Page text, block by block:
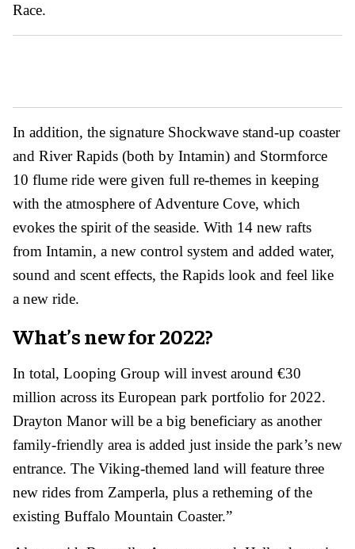
Race.
In addition, the signature Shockwave stand-up coaster
and River Rapids (both by Intamin) and Stormforce
10 flume ride were given full re-themes in keeping
with the atmosphere of Adventure Cove, which
evokes the spirit of the seaside. With 14 new rafts
from Intamin, a new control system and added water,
sound and scent effects, the Rapids look and feel like
a new ride.
What’s new for 2022?
In total, Looping Group will invest around €30
million across its European park portfolio for 2022.
Drayton Manor will be a big beneficiary as another
family-friendly area is added just inside the park’s new
entrance. The Viking-themed land will feature three
new rides from Zamperla, plus a retheming of the
existing Buffalo Mountain Coaster.”